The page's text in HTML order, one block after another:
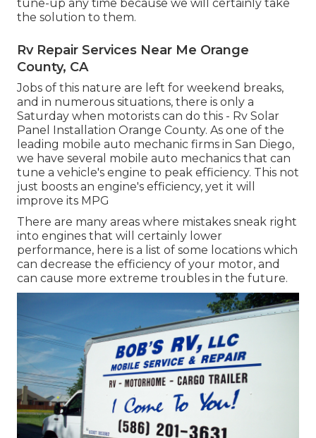
tune-up any time because we will certainly take
the solution to them.
Rv Repair Services Near Me Orange
County, CA
Jobs of this nature are left for weekend breaks,
and in numerous situations, there is only a
Saturday when motorists can do this - Rv Solar
Panel Installation Orange County. As one of the
leading mobile auto mechanic firms in San Diego,
we have several mobile auto mechanics that can
tune a vehicle's engine to peak efficiency. This not
just boosts an engine's efficiency, yet it will
improve its MPG
There are many areas where mistakes sneak right
into engines that will certainly lower
performance, here is a list of some locations which
can decrease the efficiency of your motor, and
can cause more extreme troubles in the future.